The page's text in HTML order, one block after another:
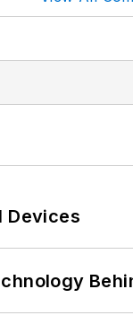
Devices